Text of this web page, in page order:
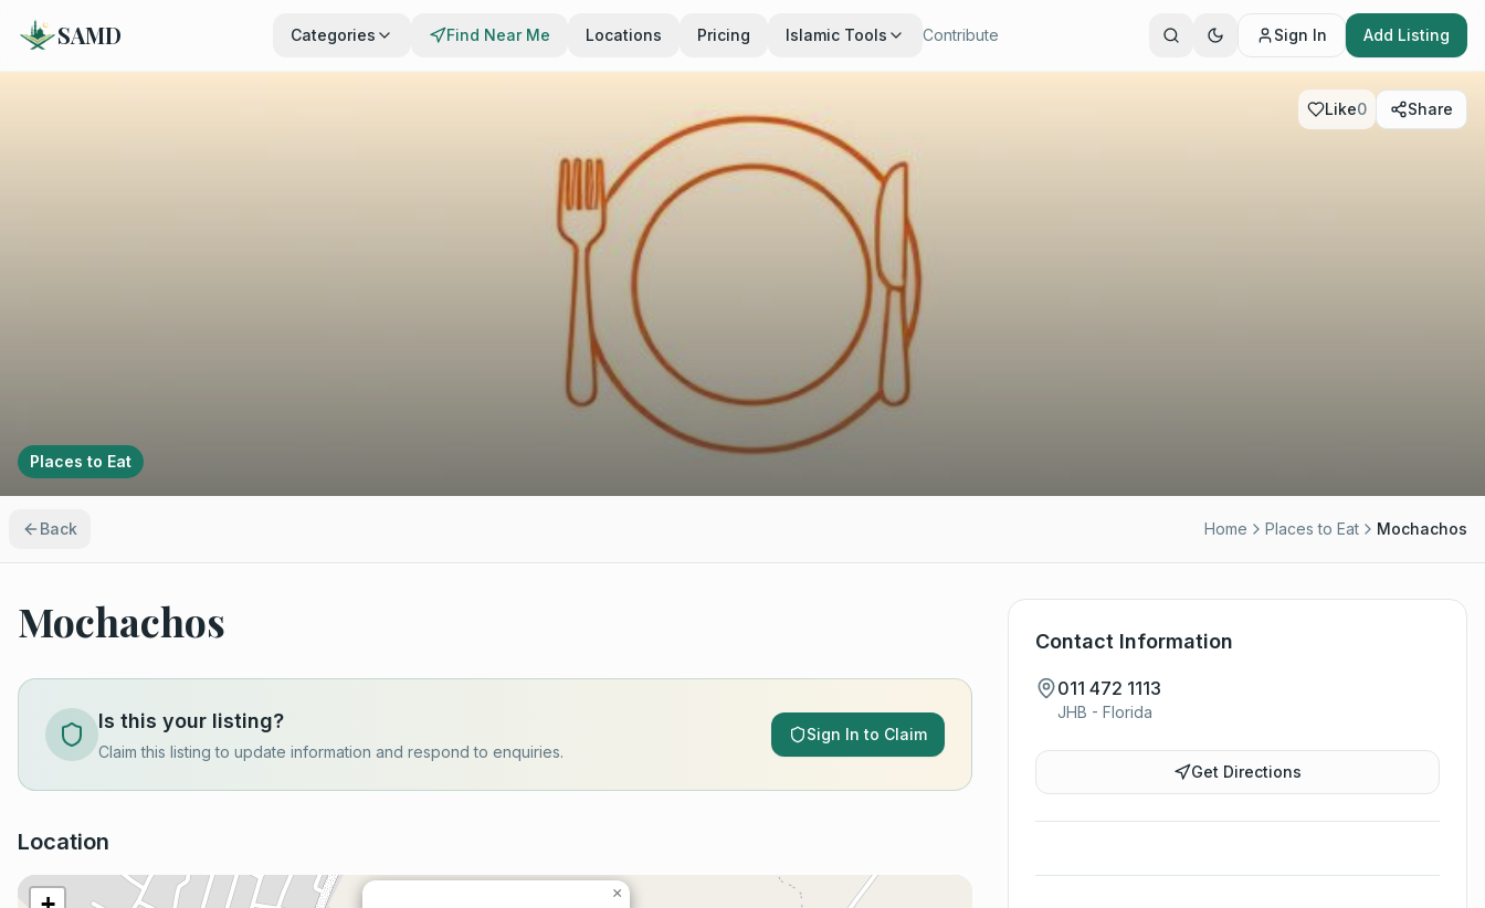
SAMD Categories Find Near Me Locations Pricing Islamic Tools Contribute Sign In Add Listing
Like0 Share
Places to Eat
Back Home Places to Eat Mochachos
Mochachos
Is this your listing?
Claim this listing to update information and respond to enquiries.
Sign In to Claim
Location
×
Contact Information
011 472 1113
JHB - Florida
Get Directions